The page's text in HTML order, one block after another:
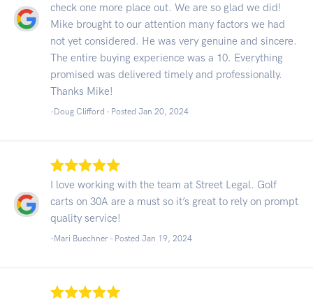
check one more place out. We are so glad we did!
Mike brought to our attention many factors we had
not yet considered. He was very genuine and sincere.
The entire buying experience was a 10. Everything
promised was delivered timely and professionally.
Thanks Mike!
-Doug Clifford - Posted Jan 20, 2024
I love working with the team at Street Legal. Golf
carts on 30A are a must so it’s great to rely on prompt
quality service!
-Mari Buechner - Posted Jan 19, 2024